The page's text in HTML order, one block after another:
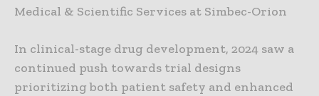
Medical & Scientific Services at Simbec-Orion
In clinical-stage drug development, 2024 saw a
continued push towards trial designs
prioritizing both patient safety and enhanced